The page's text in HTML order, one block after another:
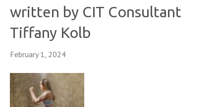
written by CIT Consultant
Tiffany Kolb
February 1, 2024